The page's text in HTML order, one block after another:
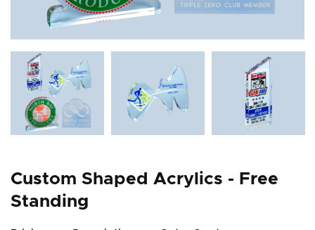
Custom Shaped Acrylics - Free
Standing